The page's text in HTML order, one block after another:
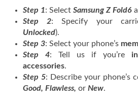
Step 1: Select Samsung Z Fold6
Step 2: Specify your
Unlocked).
Step 3: Select your phone’s
Step 4: Tell us if you’re
accessories.
Step 5: Describe your phone’s
Good, Flawless, or New.